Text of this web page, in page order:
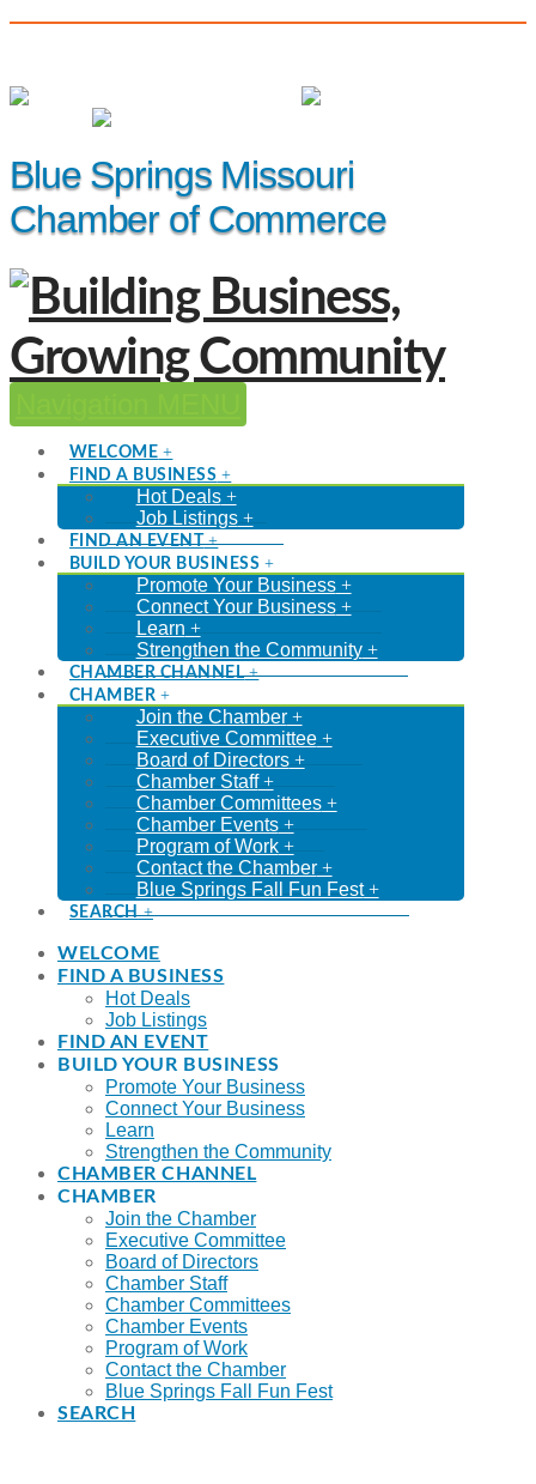
Blue Springs Missouri
Chamber of Commerce
WELCOME
FIND A BUSINESS
Hot Deals
Job Listings
FIND AN EVENT
BUILD YOUR BUSINESS
Promote Your Business
Connect Your Business
Learn
Strengthen the Community
CHAMBER CHANNEL
CHAMBER
Join the Chamber
Executive Committee
Board of Directors
Chamber Staff
Chamber Committees
Chamber Events
Program of Work
Contact the Chamber
Blue Springs Fall Fun Fest
SEARCH
WELCOME
FIND A BUSINESS
Hot Deals
Job Listings
FIND AN EVENT
BUILD YOUR BUSINESS
Promote Your Business
Connect Your Business
Learn
Strengthen the Community
CHAMBER CHANNEL
CHAMBER
Join the Chamber
Executive Committee
Board of Directors
Chamber Staff
Chamber Committees
Chamber Events
Program of Work
Contact the Chamber
Blue Springs Fall Fun Fest
SEARCH